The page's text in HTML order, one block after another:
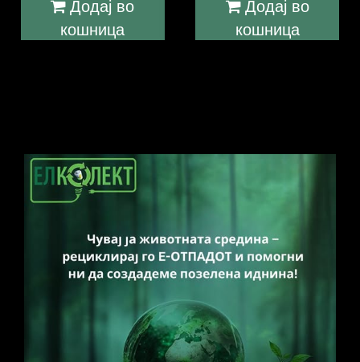
Додај во
кошница
Додај во
кошница